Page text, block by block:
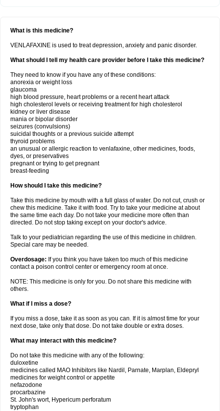
What is this medicine?
VENLAFAXINE is used to treat depression, anxiety and panic disorder.
What should I tell my health care provider before I take this medicine?
They need to know if you have any of these conditions:
anorexia or weight loss
glaucoma
high blood pressure, heart problems or a recent heart attack
high cholesterol levels or receiving treatment for high cholesterol
kidney or liver disease
mania or bipolar disorder
seizures (convulsions)
suicidal thoughts or a previous suicide attempt
thyroid problems
an unusual or allergic reaction to venlafaxine, other medicines, foods,
dyes, or preservatives
pregnant or trying to get pregnant
breast-feeding
How should I take this medicine?
Take this medicine by mouth with a full glass of water. Do not cut, crush or
chew this medicine. Take it with food. Try to take your medicine at about
the same time each day. Do not take your medicine more often than
directed. Do not stop taking except on your doctor's advice.
Talk to your pediatrician regarding the use of this medicine in children.
Special care may be needed.
Overdosage: If you think you have taken too much of this medicine
contact a poison control center or emergency room at once.
NOTE: This medicine is only for you. Do not share this medicine with
others.
What if I miss a dose?
If you miss a dose, take it as soon as you can. If it is almost time for your
next dose, take only that dose. Do not take double or extra doses.
What may interact with this medicine?
Do not take this medicine with any of the following:
duloxetine
medicines called MAO Inhibitors like Nardil, Parnate, Marplan, Eldepryl
medicines for weight control or appetite
nefazodone
procarbazine
St. John's wort, Hypericum perforatum
tryptophan